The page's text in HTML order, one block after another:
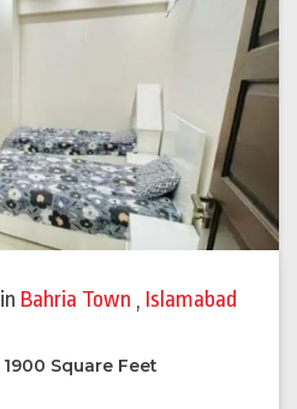
in Bahria Town , Islamabad
1900 Square Feet